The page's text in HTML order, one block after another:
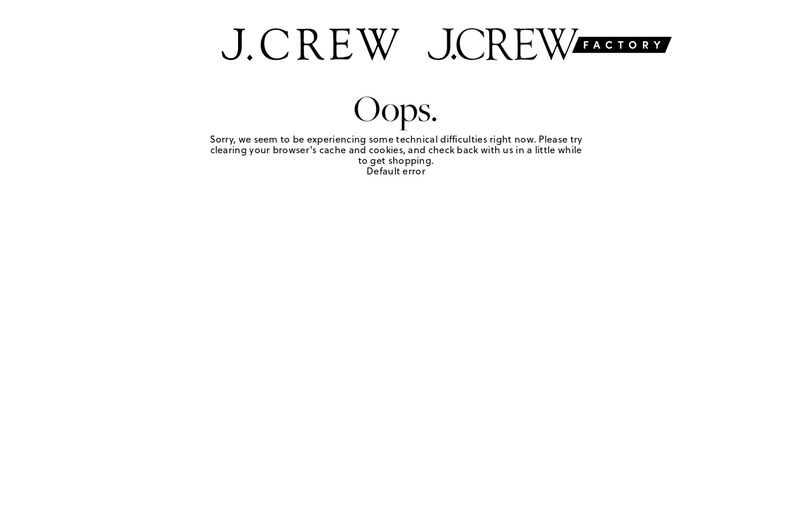
Oops.
Sorry, we seem to be experiencing some technical difficulties right now. Please try
clearing your browser's cache and cookies, and check back with us in a little while
to get shopping.
Default error